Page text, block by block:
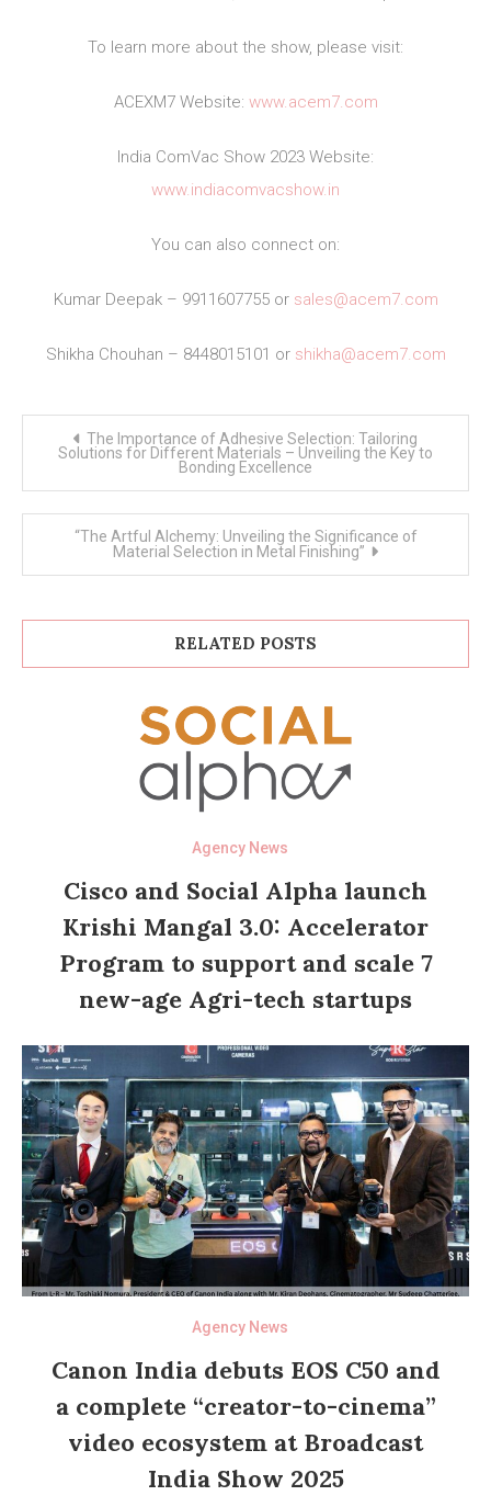
To learn more about the show, please visit:
ACEXM7 Website: www.acem7.com
India ComVac Show 2023 Website:
www.indiacomvacshow.in
You can also connect on:
Kumar Deepak – 9911607755 or sales@acem7.com
Shikha Chouhan – 8448015101 or shikha@acem7.com
navigation
The Importance of Adhesive Selection: Tailoring
Solutions for Different Materials – Unveiling the Key to
Bonding Excellence
“The Artful Alchemy: Unveiling the Significance of
Material Selection in Metal Finishing”
RELATED POSTS
Agency News
Cisco and Social Alpha launch
Krishi Mangal 3.0: Accelerator
Program to support and scale 7
new-age Agri-tech startups
Agency News
Canon India debuts EOS C50 and
a complete “creator-to-cinema”
video ecosystem at Broadcast
India Show 2025